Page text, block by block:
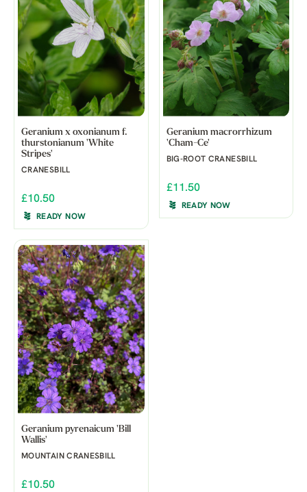
Geranium x oxonianum f.
thurstonianum 'White
Stripes'
CRANESBILL
£10.50
READY NOW
Geranium macrorrhizum
'Cham-Ce'
BIG-ROOT CRANESBILL
£11.50
READY NOW
Geranium pyrenaicum 'Bill
Wallis'
MOUNTAIN CRANESBILL
£10.50